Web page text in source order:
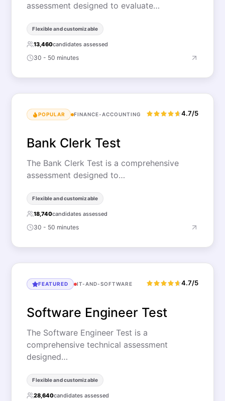
assessment designed to evaluate…
Flexible and customizable
13,460candidates assessed
30 - 50 minutes
POPULAR FINANCE-ACCOUNTING 4.7/5
Bank Clerk Test
The Bank Clerk Test is a comprehensive
assessment designed to…
Flexible and customizable
18,740candidates assessed
30 - 50 minutes
FEATURED IT-AND-SOFTWARE 4.7/5
Software Engineer Test
The Software Engineer Test is a
comprehensive technical assessment
designed…
Flexible and customizable
28,640candidates assessed